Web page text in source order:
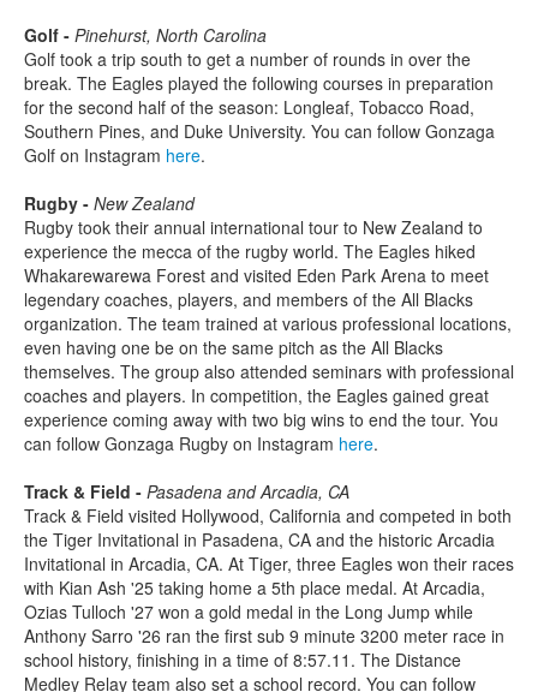
Golf - Pinehurst, North Carolina
Golf took a trip south to get a number of rounds in over the
break. The Eagles played the following courses in preparation
for the second half of the season: Longleaf, Tobacco Road,
Southern Pines, and Duke University. You can follow Gonzaga
Golf on Instagram here.
Rugby - New Zealand
Rugby took their annual international tour to New Zealand to
experience the mecca of the rugby world. The Eagles hiked
Whakarewarewa Forest and visited Eden Park Arena to meet
legendary coaches, players, and members of the All Blacks
organization. The team trained at various professional locations,
even having one be on the same pitch as the All Blacks
themselves. The group also attended seminars with professional
coaches and players. In competition, the Eagles gained great
experience coming away with two big wins to end the tour. You
can follow Gonzaga Rugby on Instagram here.
Track & Field - Pasadena and Arcadia, CA
Track & Field visited Hollywood, California and competed in both
the Tiger Invitational in Pasadena, CA and the historic Arcadia
Invitational in Arcadia, CA. At Tiger, three Eagles won their races
with Kian Ash '25 taking home a 5th place medal. At Arcadia,
Ozias Tulloch '27 won a gold medal in the Long Jump while
Anthony Sarro '26 ran the first sub 9 minute 3200 meter race in
school history, finishing in a time of 8:57.11. The Distance
Medley Relay team also set a school record. You can follow